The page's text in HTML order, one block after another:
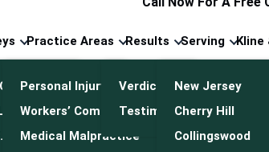
Mulroy
Practice Areas
Personal Injury
Workers’ Compensation
Medical Malpractice
Results
Verdicts & Settlements
Testimonials
Serving
New Jersey
Cherry Hill
Collingswood
Kline